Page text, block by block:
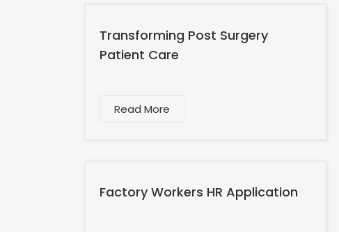
Transforming Post Surgery
Patient Care
Read More
Factory Workers HR Application